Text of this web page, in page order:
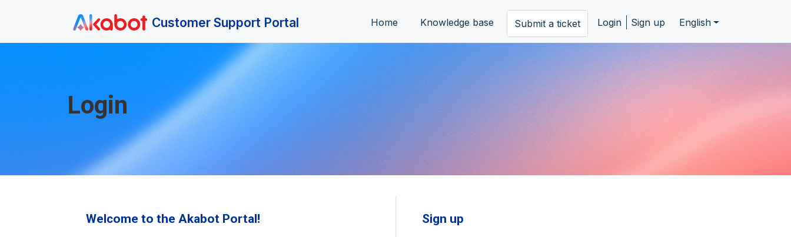
Customer Support Portal Home Knowledge base Submit a ticket Login Sign up English
Login
Welcome to the Akabot Portal! Sign up